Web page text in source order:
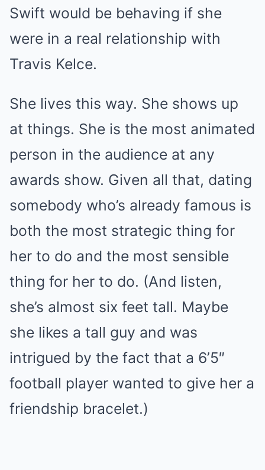
Swift would be behaving if she
were in a real relationship with
Travis Kelce.
She lives this way. She shows up
at things. She is the most animated
person in the audience at any
awards show. Given all that, dating
somebody who’s already famous is
both the most strategic thing for
her to do and the most sensible
thing for her to do. (And listen,
she’s almost six feet tall. Maybe
she likes a tall guy and was
intrigued by the fact that a 6’5″
football player wanted to give her a
friendship bracelet.)